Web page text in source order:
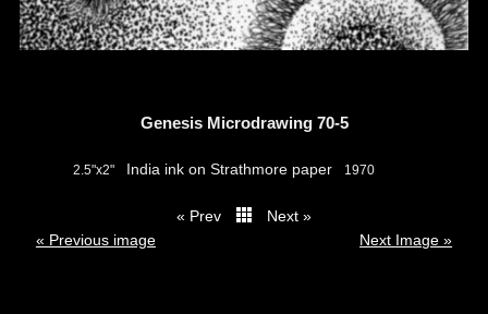
Genesis Microdrawing 70-5
2.5"x2" India ink on Strathmore paper 1970
« Prev
Next »
« Previous image
Next Image »